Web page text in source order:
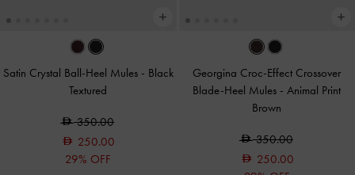
Satin Crystal Ball-Heel Mules - Black
Textured
350.00
250.00
29% OFF
Georgina Croc-Effect Crossover
Blade-Heel Mules -Animal Print
Brown
350.00
250.00